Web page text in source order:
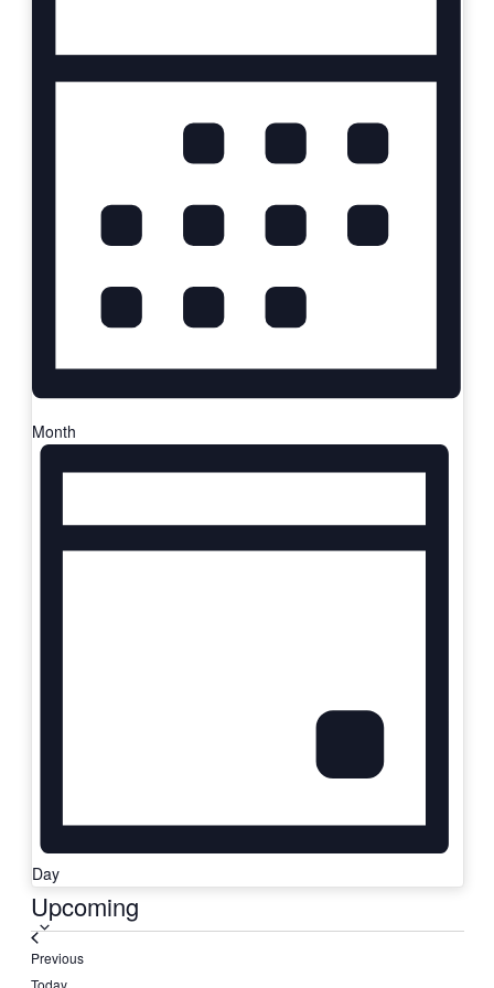
Month
Day
UpcomingSelect
date.
Previous
Today